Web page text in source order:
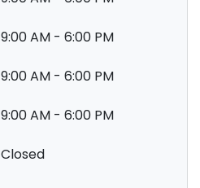
9:00 AM - 6:00 PM
9:00 AM - 6:00 PM
9:00 AM - 6:00 PM
Closed